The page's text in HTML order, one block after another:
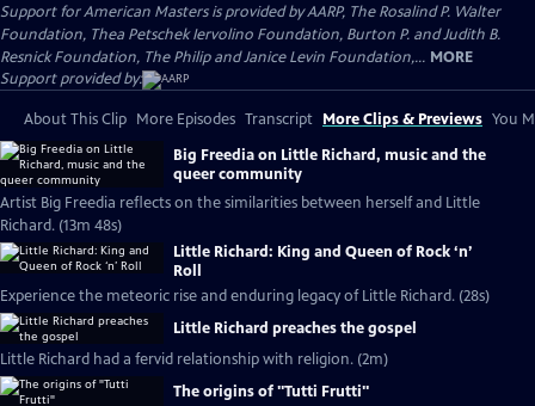
Support for American Masters is provided by AARP, The Rosalind P. Walter
Foundation, Thea Petschek Iervolino Foundation, Burton P. and Judith B.
Resnick Foundation, The Philip and Janice Levin Foundation,... MORE
Support provided by:
About This Clip More Episodes Transcript More Clips & Previews You
Big Freedia on Little Richard, music and the
queer community
Artist Big Freedia reflects on the similarities between herself and Little
Richard. (13m 48s)
Little Richard: King and Queen of Rock ‘n’
Roll
Experience the meteoric rise and enduring legacy of Little Richard. (28s)
Little Richard preaches the gospel
Little Richard had a fervid relationship with religion. (2m)
The origins of "Tutti Frutti"